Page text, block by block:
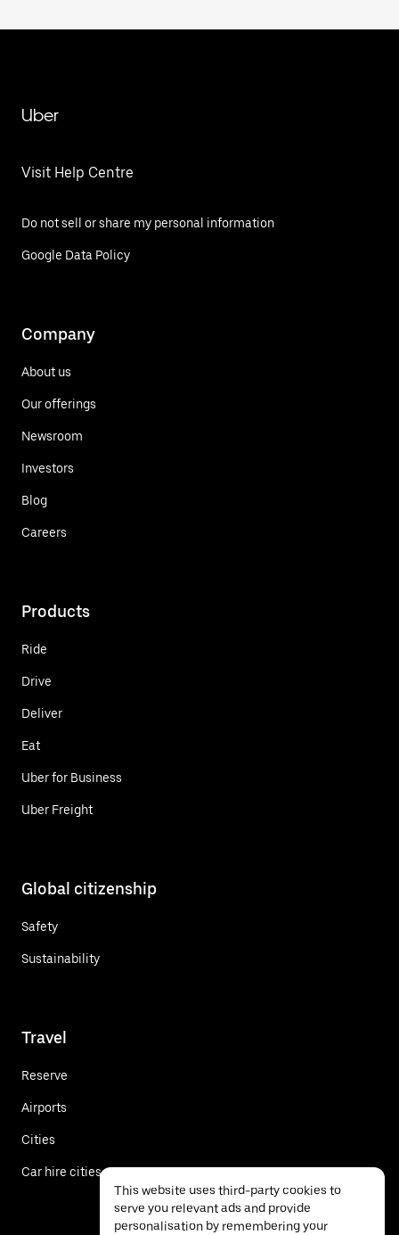
Uber
Visit Help Centre
Do not sell or share my personal information
Google Data Policy
Company
About us
Our offerings
Newsroom
Investors
Blog
Careers
Products
Ride
Drive
Deliver
Eat
Uber for Business
Uber Freight
Global citizenship
Safety
Sustainability
Travel
Reserve
Airports
Cities
Car hire cities
This website uses third-party cookies to
serve you relevant ads and provide
personalisation by remembering your